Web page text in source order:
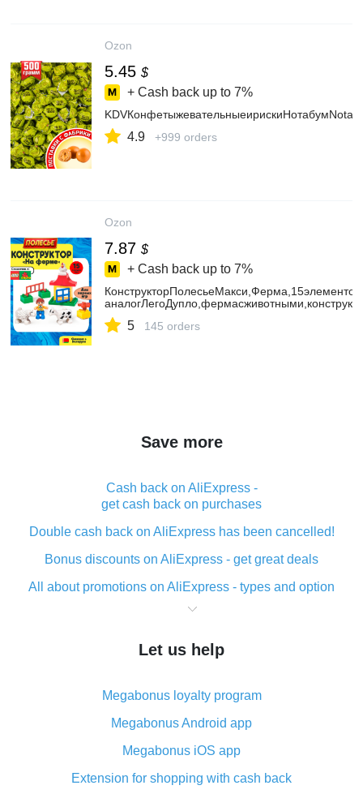
Ozon
5.45 $
+ Cash back up to 7%
4.9 +999 orders
Ozon
7.87 $
+ Cash back up to 7%
5 145 orders
Save more
Cash back on AliExpress -
get cash back on purchases
Double cash back on AliExpress has been cancelled!
Bonus discounts on AliExpress - get great deals
All about promotions on AliExpress - types and option
What is cash back when making purchases on
The best place to download cash back for AliExpress
What is the AliExpress cash back plugin and what are
its advantages
Cash back from the AliExpress mobile app -
advantages of the plugin
Double cash back on AliExpress has been cancelled!
Let us help
Megabonus loyalty program
Megabonus Android app
Megabonus iOS app
Extension for shopping with cash back